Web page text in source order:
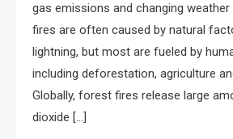
gas emissions and changing
fires are often caused by natural
lightning, but most are fueled by
including deforestation, agriculture
Globally, forest fires release large
dioxide […]